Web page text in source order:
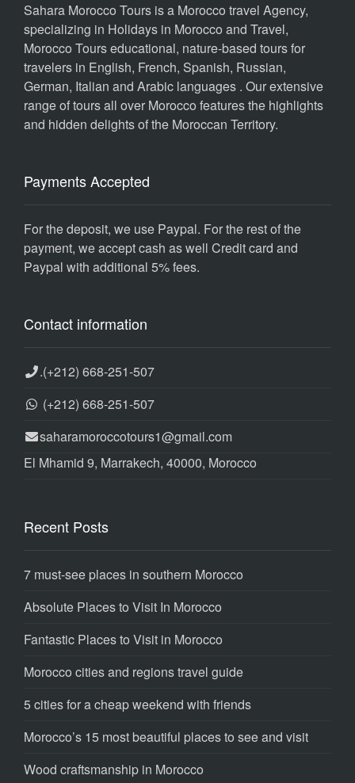
Sahara Morocco Tours is a Morocco travel Agency,
specializing in Holidays in Morocco and Travel,
Morocco Tours educational, nature-based tours for
travelers in English, French, Spanish, Russian,
German, Italian and Arabic languages . Our extensive
range of tours all over Morocco features the highlights
and hidden delights of the Moroccan Territory.
Payments Accepted
For the deposit, we use Paypal. For the rest of the
payment, we accept cash as well Credit card and
Paypal with additional 5% fees.
Contact information
.(+212) 668-251-507
(+212) 668-251-507
saharamoroccotours1@gmail.com
El Mhamid 9, Marrakech, 40000, Morocco
Recent Posts
7 must-see places in southern Morocco
Absolute Places to Visit In Morocco
Fantastic Places to Visit in Morocco
Morocco cities and regions travel guide
5 cities for a cheap weekend with friends
Morocco’s 15 most beautiful places to see and visit
Wood craftsmanship in Morocco